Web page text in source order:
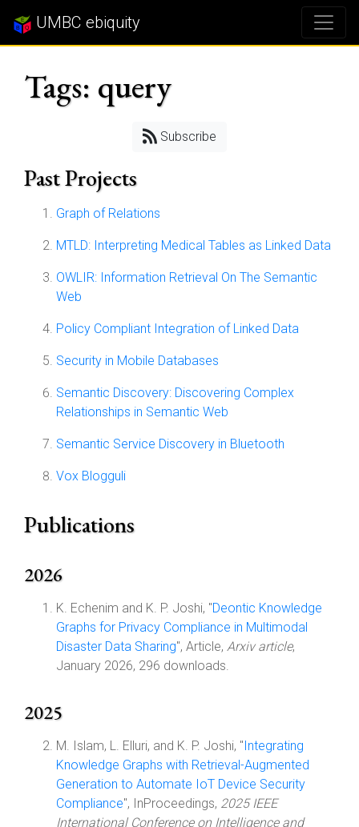
UMBC ebiquity
Tags: query
Subscribe
Past Projects
Graph of Relations
MTLD: Interpreting Medical Tables as Linked Data
OWLIR: Information Retrieval On The Semantic
Web
Policy Compliant Integration of Linked Data
Security in Mobile Databases
Semantic Discovery: Discovering Complex
Relationships in Semantic Web
Semantic Service Discovery in Bluetooth
Vox Blogguli
Publications
2026
K. Echenim and K. P. Joshi, "Deontic Knowledge
Graphs for Privacy Compliance in Multimodal
Disaster Data Sharing", Article, Arxiv article,
January 2026, 296 downloads.
2025
M. Islam, L. Elluri, and K. P. Joshi, "Integrating
Knowledge Graphs with Retrieval-Augmented
Generation to Automate IoT Device Security
Compliance", InProceedings, 2025 IEEE
International Conference on Intelligence and